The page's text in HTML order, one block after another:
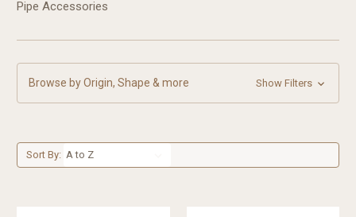
Pipe Accessories
Browse by Origin, Shape & more Show Filters
Sort By: